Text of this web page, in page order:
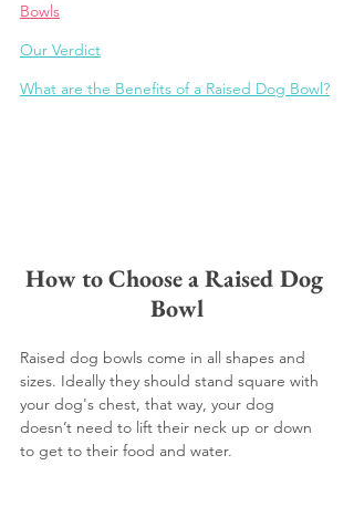
Bowls
Our Verdict
What are the Benefits of a Raised Dog Bowl?
How to Choose a Raised Dog
Bowl
Raised dog bowls come in all shapes and
sizes. Ideally they should stand square with
your dog's chest, that way, your dog
doesn’t need to lift their neck up or down
to get to their food and water.